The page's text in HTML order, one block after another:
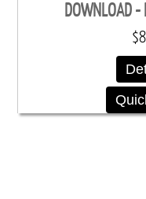
DOWNLOAD